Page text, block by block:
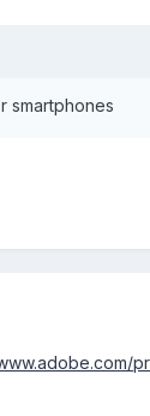
smartphones